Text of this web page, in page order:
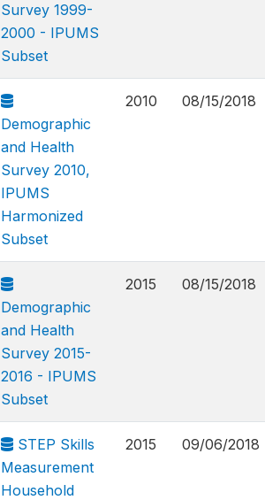
Survey 1999-
2000 - IPUMS
Subset
Demographic
and Health
Survey 2010,
IPUMS
Harmonized
Subset
2010 08/15/2018
Demographic
and Health
Survey 2015-
2016 - IPUMS
Subset
2015 08/15/2018
STEP Skills
Measurement
Household
2015 09/06/2018